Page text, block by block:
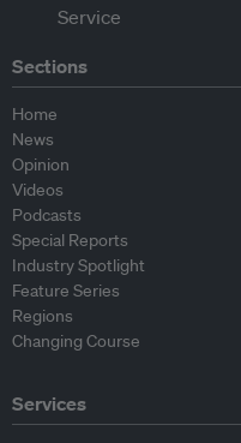
Sections
Home
News
Opinion
Videos
Podcasts
Special Reports
Industry Spotlight
Feature Series
Regions
Changing Course
Services